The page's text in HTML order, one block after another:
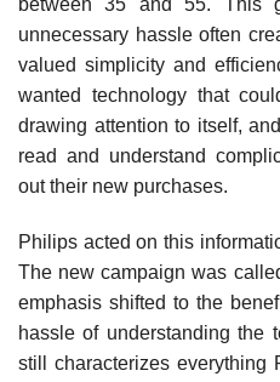
between 35 and 55. This
unnecessary hassle often
valued simplicity and
wanted technology that
drawing attention to itself,
read and understand
out their new purchases.
Philips acted on this
The new campaign was
emphasis shifted to the
hassle of understanding the
still characterizes everything